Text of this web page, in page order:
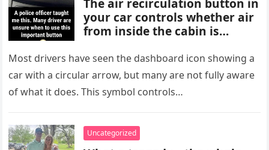
diagnosis and management.
The air recirculation button in
your car controls whether air
from inside the cabin is
outside air. When activated, it
improves cooling efficiency,
helps block odors and
pollution, and can make your
comfortable in heavy traffic
or hot weather.
Most drivers have seen the dashboard icon showing a
car with a circular arrow, but many are not fully aware
of what it does. This symbol controls…
Uncategorized